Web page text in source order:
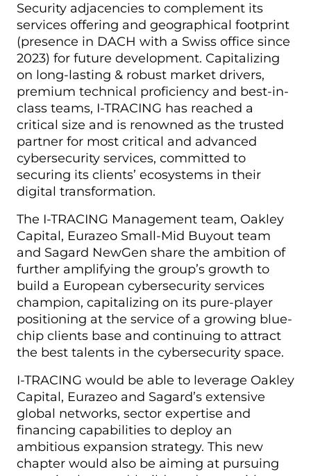
Security adjacencies to complement its
services offering and geographical footprint
(presence in DACH with a Swiss office since
2023) for future development. Capitalizing
on long-lasting & robust market drivers,
premium technical proficiency and best-in-
class teams, I-TRACING has reached a
critical size and is renowned as the trusted
partner for most critical and advanced
cybersecurity services, committed to
securing its clients’ ecosystems in their
digital transformation.
The I-TRACING Management team, Oakley
Capital, Eurazeo Small-Mid Buyout team
and Sagard NewGen share the ambition of
further amplifying the group’s growth to
build a European cybersecurity services
champion, capitalizing on its pure-player
positioning at the service of a growing blue-
chip clients base and continuing to attract
the best talents in the cybersecurity space.
I-TRACING would be able to leverage Oakley
Capital, Eurazeo and Sagard’s extensive
global networks, sector expertise and
financing capabilities to deploy an
ambitious expansion strategy. This new
chapter would also be aiming at pursuing